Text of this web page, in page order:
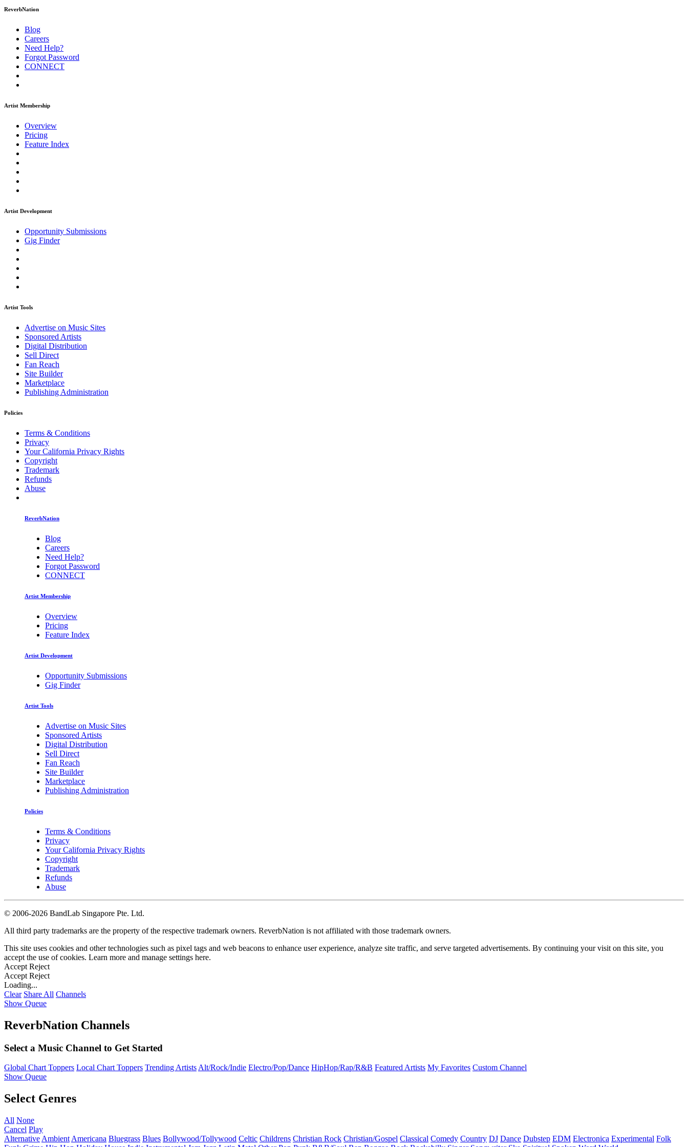
ReverbNation
Blog
Careers
Need Help?
Forgot Password
CONNECT
Artist Membership
Overview
Pricing
Feature Index
Artist Development
Opportunity Submissions
Gig Finder
Artist Tools
Advertise on Music Sites
Sponsored Artists
Digital Distribution
Sell Direct
Fan Reach
Site Builder
Marketplace
Publishing Administration
Policies
Terms & Conditions
Privacy
Your California Privacy Rights
Copyright
Trademark
Refunds
Abuse
ReverbNation
Blog
Careers
Need Help?
Forgot Password
CONNECT
Artist Membership
Overview
Pricing
Feature Index
Artist Development
Opportunity Submissions
Gig Finder
Artist Tools
Advertise on Music Sites
Sponsored Artists
Digital Distribution
Sell Direct
Fan Reach
Site Builder
Marketplace
Publishing Administration
Policies
Terms & Conditions
Privacy
Your California Privacy Rights
Copyright
Trademark
Refunds
Abuse
© 2006-2026 BandLab Singapore Pte. Ltd.
All third party trademarks are the property of the respective trademark owners. ReverbNation is not affiliated with those trademark owners.
This site uses cookies and other technologies such as pixel tags and web beacons to enhance user experience, analyze site traffic, and serve targeted advertisements. By continuing your visit on this site, you
accept the use of cookies. Learn more and manage settings here.
Accept Reject
Accept Reject
Loading...
Clear Share All Channels
Show Queue
ReverbNation Channels
Select a Music Channel to Get Started
Global Chart Toppers Local Chart Toppers Trending ArtistsAlt/Rock/Indie Electro/Pop/Dance HipHop/Rap/R&B Featured Artists My Favorites Custom Channel
Show Queue
Select Genres
All None
Cancel Play
Alternative Ambient Americana Bluegrass Blues Bollywood/Tollywood Celtic Childrens Christian Rock Christian/Gospel Classical Comedy Country DJ Dance Dubstep EDM Electronica Experimental Folk